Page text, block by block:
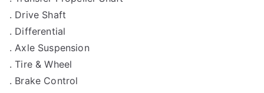
. Drive Shaft
. Differential
. Axle Suspension
. Tire & Wheel
. Brake Control